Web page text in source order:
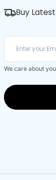
Buy
We care about